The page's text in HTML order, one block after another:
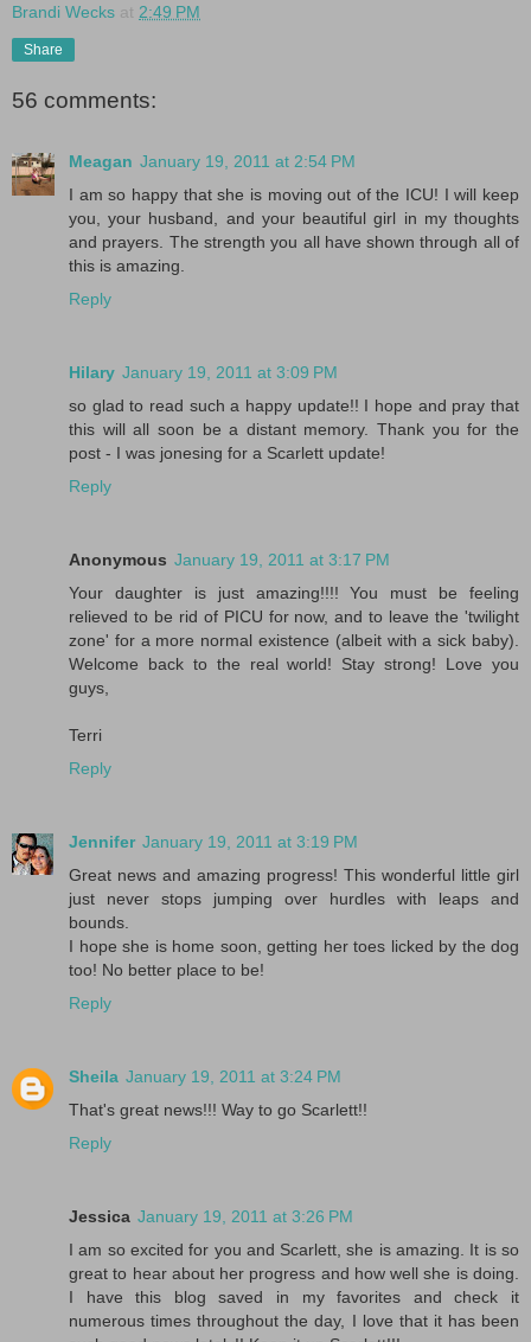
Brandi Wecks at 2:49 PM
Share
56 comments:
Meagan January 19, 2011 at 2:54 PM
I am so happy that she is moving out of the ICU! I will keep
you, your husband, and your beautiful girl in my thoughts
and prayers. The strength you all have shown through all of
this is amazing.
Reply
Hilary January 19, 2011 at 3:09 PM
so glad to read such a happy update!! I hope and pray that
this will all soon be a distant memory. Thank you for the
post - I was jonesing for a Scarlett update!
Reply
Anonymous January 19, 2011 at 3:17 PM
Your daughter is just amazing!!!! You must be feeling
relieved to be rid of PICU for now, and to leave the 'twilight
zone' for a more normal existence (albeit with a sick baby).
Welcome back to the real world! Stay strong! Love you
guys,
Terri
Reply
Jennifer January 19, 2011 at 3:19 PM
Great news and amazing progress! This wonderful little girl
just never stops jumping over hurdles with leaps and
bounds.
I hope she is home soon, getting her toes licked by the dog
too! No better place to be!
Reply
Sheila January 19, 2011 at 3:24 PM
That's great news!!! Way to go Scarlett!!
Reply
Jessica January 19, 2011 at 3:26 PM
I am so excited for you and Scarlett, she is amazing. It is so
great to hear about her progress and how well she is doing.
I have this blog saved in my favorites and check it
numerous times throughout the day, I love that it has been